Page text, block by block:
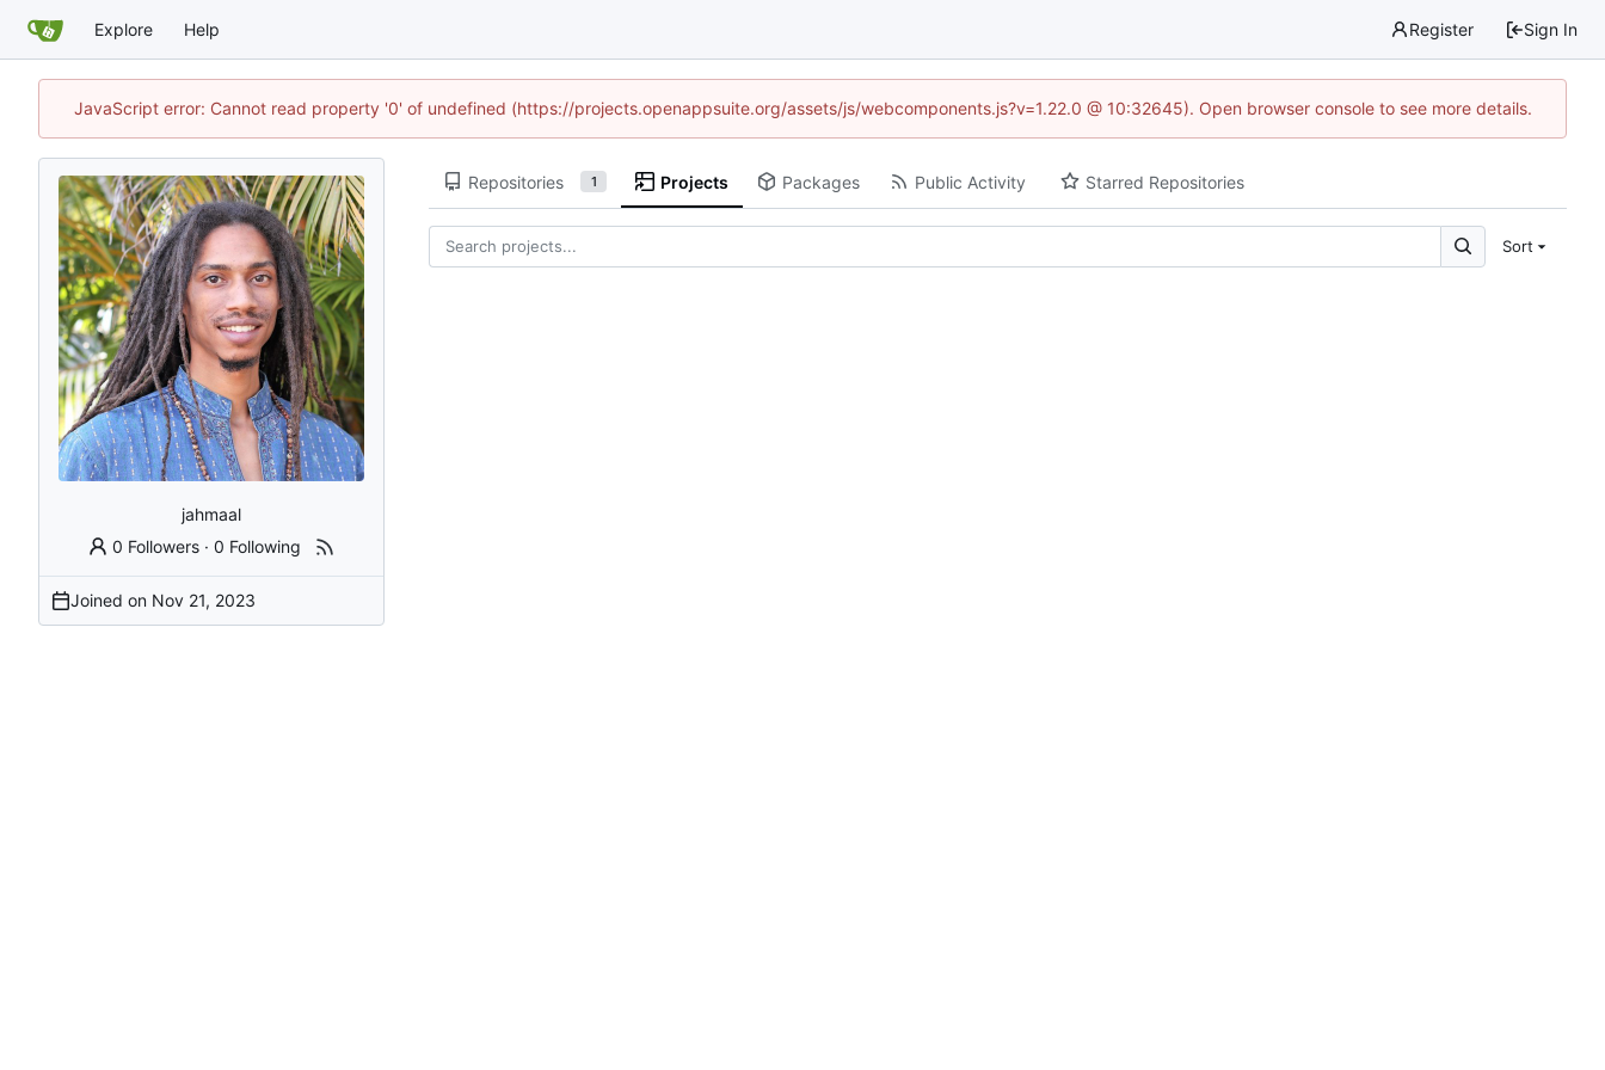
Explore Help Register Sign In
JavaScript error: Cannot read property '0' of undefined (https://projects.openappsuite.org/assets/js/webcomponents.js?v=1.22.0 @ 10:32645). Open browser console to see more details.
jahmaal
0 Followers ·0 Following
Joined on
Repositories 1 Projects Packages Public Activity Starred Repositories
Sort